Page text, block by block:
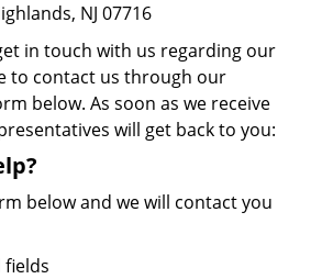
NJ 07716
in touch with us regarding our
to contact us through our
below. As soon as we receive
will get back to you:
below and we will contact you